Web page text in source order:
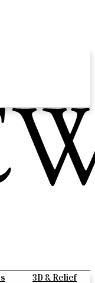
3D & Relief